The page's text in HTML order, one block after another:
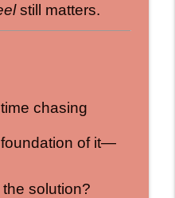
still matters.
chasing
of it—
solution?